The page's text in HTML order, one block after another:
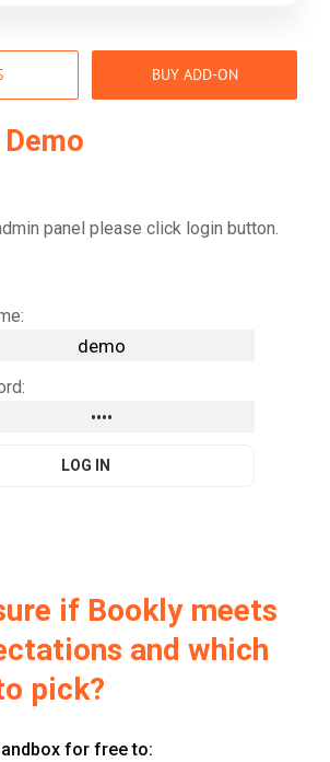
BUY ADD-ON
panel please click login button.
if Bookly meets
and which
pick?
for free to: